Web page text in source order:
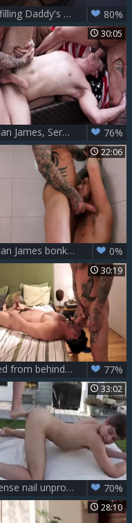
Fulfilling Daddy's Needs - Manuel Skye &r Dylan James 80%
30:05
Dylan James, Sergeant Miles, Devin Franco 76%
22:06
Dylan James bonks His Workout Bud Josh Rider unprotected LVP251 04 knob Huntr Scene 4 0%
30:19
Bred from behind - Dylan James pounds Ian Greene 77%
33:02
Intense nail unprotected - Dylan James & Michael Del Ray 70%
28:10